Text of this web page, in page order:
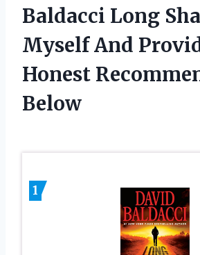
Baldacci Long
Myself And
Honest
Below
1